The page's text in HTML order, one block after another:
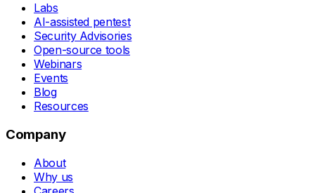
Labs
AI-assisted pentest
Security Advisories
Open-source tools
Webinars
Events
Blog
Resources
Company
About
Why us